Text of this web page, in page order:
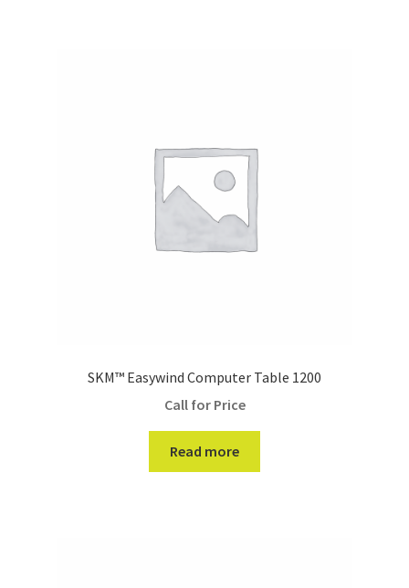
SKM™ Easywind Computer Table 1200
Call for Price
Read more